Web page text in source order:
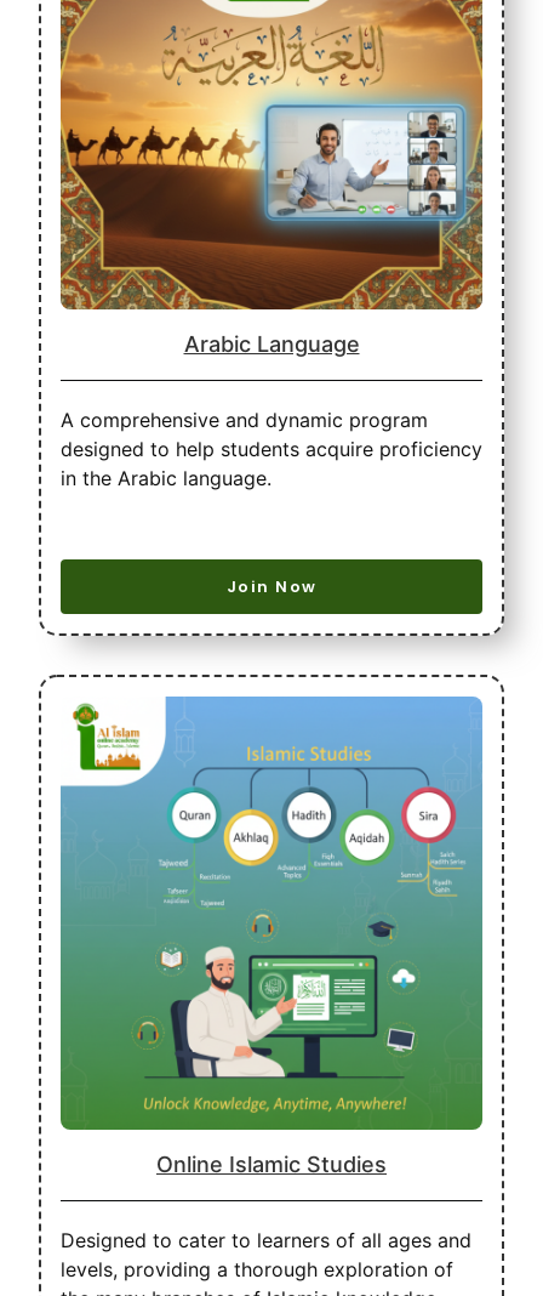
Arabic Language
A comprehensive and dynamic program
designed to help students acquire proficiency
in the Arabic language.
Join Now
Online Islamic Studies
Designed to cater to learners of all ages and
levels, providing a thorough exploration of